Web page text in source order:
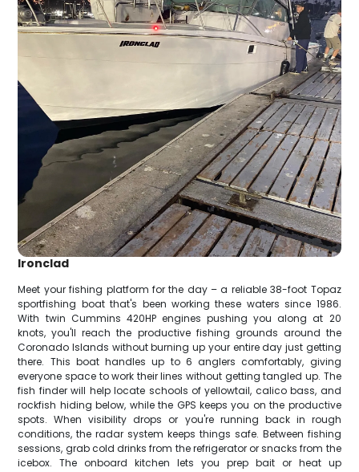
Ironclad
Meet your fishing platform for the day – a reliable 38-foot Topaz
sportfishing boat that's been working these waters since 1986.
With twin Cummins 420HP engines pushing you along at 20
knots, you'll reach the productive fishing grounds around the
Coronado Islands without burning up your entire day just getting
there. This boat handles up to 6 anglers comfortably, giving
everyone space to work their lines without getting tangled up. The
fish finder will help locate schools of yellowtail, calico bass, and
rockfish hiding below, while the GPS keeps you on the productive
spots. When visibility drops or you're running back in rough
conditions, the radar system keeps things safe. Between fishing
sessions, grab cold drinks from the refrigerator or snacks from the
icebox. The onboard kitchen lets you prep bait or heat up